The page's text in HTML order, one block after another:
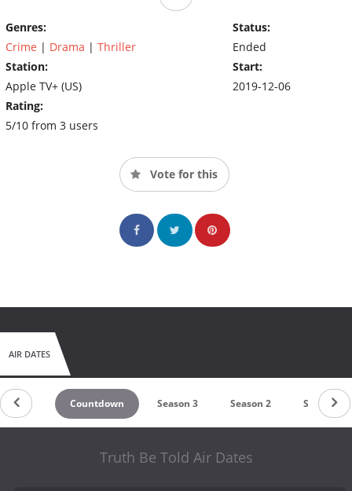
Genres:
Crime | Drama | Thriller
Station:
Apple TV+ (US)
Rating:
5/10 from 3 users
Status:
Ended
Start:
2019-12-06
Vote for this
AIR DATES
Countdown Season 3 Season 2 Season 1
Truth Be Told Air Dates